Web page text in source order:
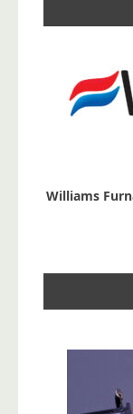
Williams